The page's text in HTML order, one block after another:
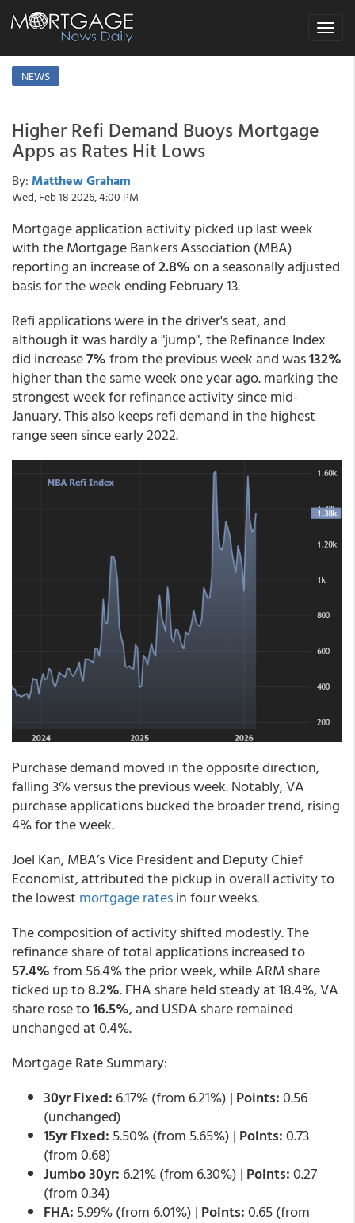
Toggle
NEWS
Higher Refi Demand Buoys Mortgage
Apps as Rates Hit Lows
By: Matthew Graham
Wed, Feb 18 2026, 4:00 PM
Mortgage application activity picked up last week
with the Mortgage Bankers Association (MBA)
reporting an increase of2.8%on a seasonally adjusted
basis for the week ending February 13.
Refi applications were in the driver's seat, and
although it was hardly a "jump", the Refinance Index
did increase7%from the previous week and was132%
higher than the same week one year ago. marking the
strongest week for refinance activity since mid-
January. This also keeps refi demand in the highest
range seen since early 2022.
Purchase demand moved in the opposite direction,
falling 3% versus the previous week. Notably, VA
purchase applications bucked the broader trend, rising
4% for the week.
Joel Kan, MBA’s Vice President and Deputy Chief
Economist, attributed the pickup in overall activity to
the lowest mortgage ratesin four weeks.
The composition of activity shifted modestly. The
refinance share of total applications increased to
57.4%from 56.4% the prior week, while ARM share
ticked up to8.2%. FHA share held steady at 18.4%, VA
share rose to16.5%, and USDA share remained
unchanged at 0.4%.
Mortgage Rate Summary:
30yr Fixed: 6.17% (from 6.21%) | Points:0.56
(unchanged)
15yr Fixed: 5.50% (from 5.65%) | Points:0.73
(from 0.68)
Jumbo 30yr: 6.21% (from 6.30%) | Points:0.27
(from 0.34)
FHA: 5.99% (from 6.01%) | Points:0.65 (from